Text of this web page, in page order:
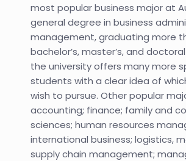
most popular business major at
general degree in business
management, graduating more
bachelor’s, master’s, and
the university offers many more
students with a clear idea of
wish to pursue. Other popular
accounting; finance; family and
sciences; human resources
international business; logistics,
supply chain management;